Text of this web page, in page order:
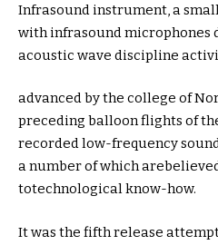
Infrasound instrument , a small,
with infrasound microphones
acoustic wave discipline
advancedbythe college of
preceding balloon flights of
recorded low-frequency
a number ofwhich
totechnological know-how.
Itwas the fifth release